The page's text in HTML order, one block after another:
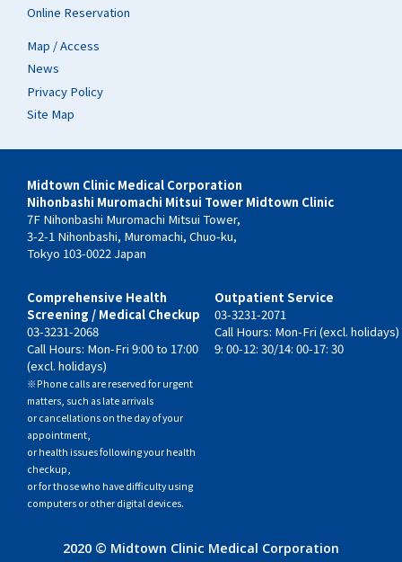
Online Reservation
Map / Access
News
Privacy Policy
Site Map
Midtown Clinic Medical Corporation
Nihonbashi Muromachi Mitsui Tower Midtown Clinic
7F Nihonbashi Muromachi Mitsui Tower,
3-2-1 Nihonbashi, Muromachi, Chuo-ku,
Tokyo 103-0022 Japan
Comprehensive Health
Screening / Medical Checkup
03-3231-2068
Call Hours: Mon-Fri 9:00 to 17:00
(excl. holidays)
※Phone calls are reserved for urgent
matters, such as late arrivals
or cancellations on the day of your
appointment,
or health issues following your health
checkup,
or for those who have difficulty using
computers or other digital devices.
Outpatient Service
03-3231-2071
Call Hours: Mon-Fri (excl. holidays)
9: 00-12: 30/14: 00-17: 30
2020 © Midtown Clinic Medical Corporation